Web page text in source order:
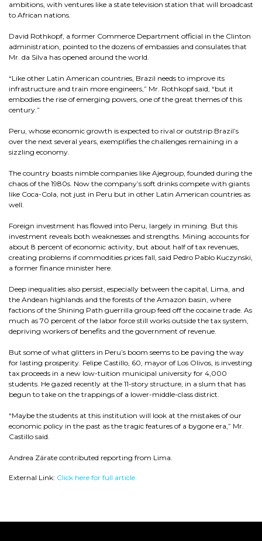
ambitions, with ventures like a state television station that will broadcast
to African nations.
David Rothkopf, a former Commerce Department official in the Clinton
administration, pointed to the dozens of embassies and consulates that
Mr. da Silva has opened around the world.
“Like other Latin American countries, Brazil needs to improve its
infrastructure and train more engineers,” Mr. Rothkopf said, “but it
embodies the rise of emerging powers, one of the great themes of this
century.”
Peru, whose economic growth is expected to rival or outstrip Brazil’s
over the next several years, exemplifies the challenges remaining in a
sizzling economy.
The country boasts nimble companies like Ajegroup, founded during the
chaos of the 1980s. Now the company’s soft drinks compete with giants
like Coca-Cola, not just in Peru but in other Latin American countries as
well.
Foreign investment has flowed into Peru, largely in mining. But this
investment reveals both weaknesses and strengths. Mining accounts for
about 8 percent of economic activity, but about half of tax revenues,
creating problems if commodities prices fall, said Pedro Pablo Kuczynski,
a former finance minister here.
Deep inequalities also persist, especially between the capital, Lima, and
the Andean highlands and the forests of the Amazon basin, where
factions of the Shining Path guerrilla group feed off the cocaine trade. As
much as 70 percent of the labor force still works outside the tax system,
depriving workers of benefits and the government of revenue.
But some of what glitters in Peru’s boom seems to be paving the way
for lasting prosperity. Felipe Castillo, 60, mayor of Los Olivos, is investing
tax proceeds in a new low-tuition municipal university for 4,000
students. He gazed recently at the 11-story structure, in a slum that has
begun to take on the trappings of a lower-middle-class district.
“Maybe the students at this institution will look at the mistakes of our
economic policy in the past as the tragic features of a bygone era,” Mr.
Castillo said.
Andrea Zárate contributed reporting from Lima.
External Link: Click here for full article.